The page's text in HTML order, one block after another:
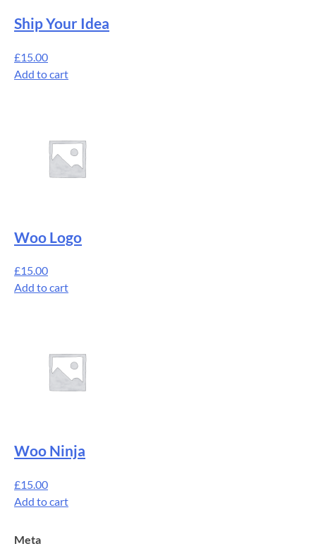
Ship Your Idea
£15.00
Add to cart
Woo Logo
£15.00
Add to cart
Woo Ninja
£15.00
Add to cart
Meta